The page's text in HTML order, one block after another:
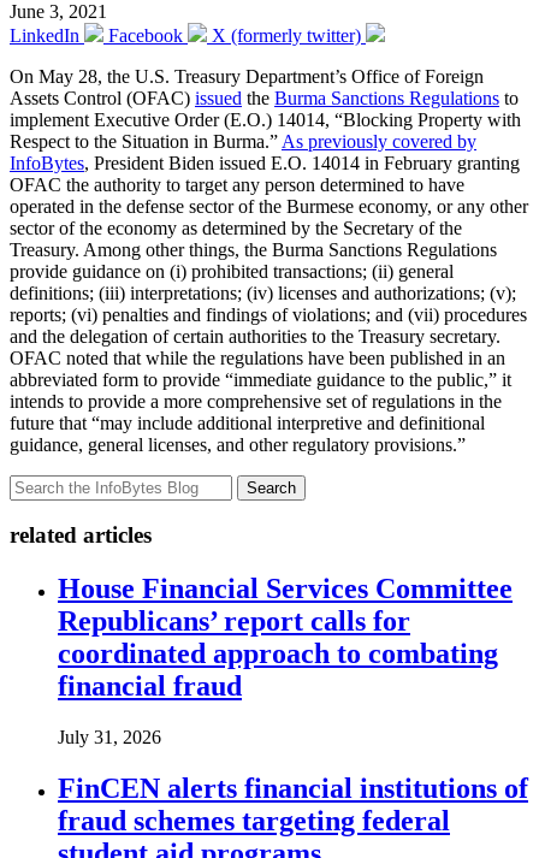
June 3, 2021
LinkedIn
Facebook
X (formerly twitter)
On May 28, the U.S. Treasury Department’s Office of Foreign
Assets Control (OFAC) issued the Burma Sanctions Regulations to
implement Executive Order (E.O.) 14014, “Blocking Property with
Respect to the Situation in Burma.” As previously covered by
InfoBytes, President Biden issued E.O. 14014 in February granting
OFAC the authority to target any person determined to have
operated in the defense sector of the Burmese economy, or any other
sector of the economy as determined by the Secretary of the
Treasury. Among other things, the Burma Sanctions Regulations
provide guidance on (i) prohibited transactions; (ii) general
definitions; (iii) interpretations; (iv) licenses and authorizations; (v);
reports; (vi) penalties and findings of violations; and (vii) procedures
and the delegation of certain authorities to the Treasury secretary.
OFAC noted that while the regulations have been published in an
abbreviated form to provide “immediate guidance to the public,” it
intends to provide a more comprehensive set of regulations in the
future that “may include additional interpretive and definitional
guidance, general licenses, and other regulatory provisions.”
Search
related articles
House Financial Services Committee
Republicans’ report calls for
coordinated approach to combating
financial fraud
July 31, 2026
FinCEN alerts financial institutions of
fraud schemes targeting federal